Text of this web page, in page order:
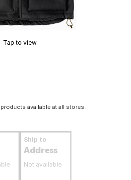
Tap to view
available at all stores.
Ship to
Address
Not available